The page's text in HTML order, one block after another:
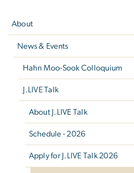
About
News & Events
Hahn Moo-Sook Colloquium
J.LIVE Talk
About J.LIVE Talk
Schedule - 2026
Apply for J.LIVE Talk 2026